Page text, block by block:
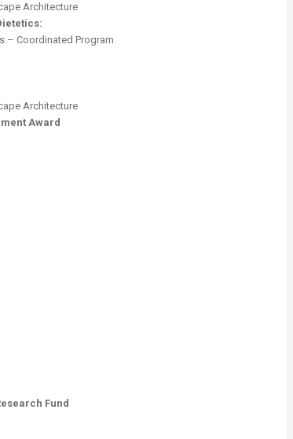
Architecture
– Coordinated Program
Architecture
Award
Fund